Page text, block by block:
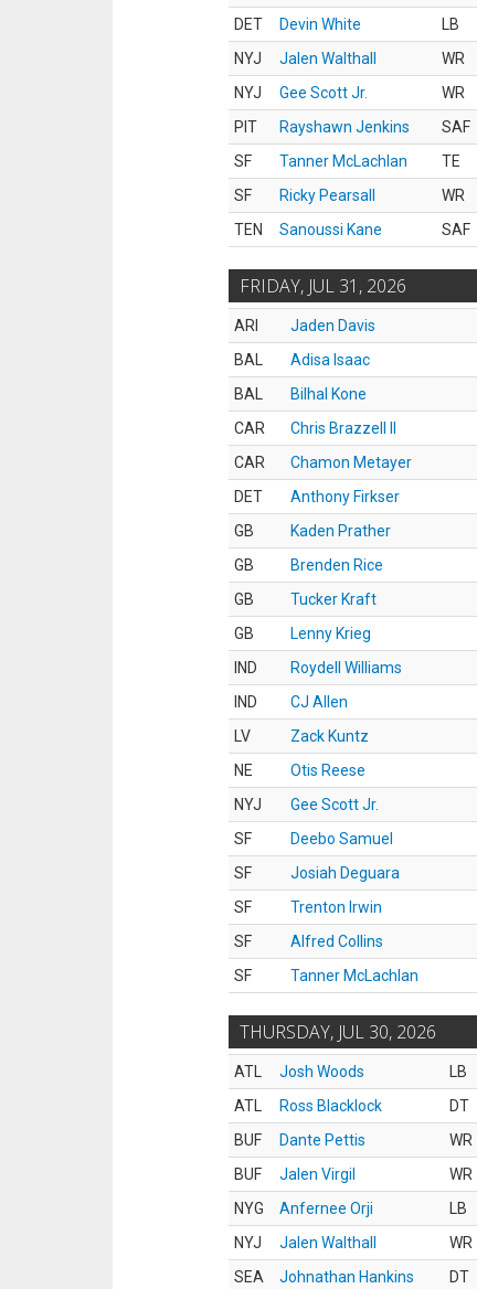
DET
Devin White LB
NYJ
Jalen Walthall WR
NYJ
Gee Scott Jr. WR
PIT
Rayshawn Jenkins SAF
SF
Tanner McLachlan TE
SF
Ricky Pearsall WR
TEN
Sanoussi Kane SAF
FRIDAY, JUL 31, 2026
ARI Jaden Davis
BAL
Adisa Isaac
BAL
Bilhal Kone
CAR
Chris Brazzell II
CAR
Chamon Metayer
DET
Anthony Firkser
GB
Kaden Prather
GB
Brenden Rice
GB
Tucker Kraft
GB
Lenny Krieg
IND
Roydell Williams
IND
CJ Allen
LV
Zack Kuntz
NE
Otis Reese
NYJ
Gee Scott Jr.
SF
Deebo Samuel
SF
Josiah Deguara
SF
Trenton Irwin
SF
Alfred Collins
SF
Tanner McLachlan
THURSDAY, JUL 30, 2026
ATL Josh Woods LB
ATL
Ross Blacklock DT
BUF
Dante Pettis WR
BUF
Jalen Virgil WR
NYG
Anfernee Orji LB
NYJ
Jalen Walthall WR
SEA
Johnathan Hankins DT